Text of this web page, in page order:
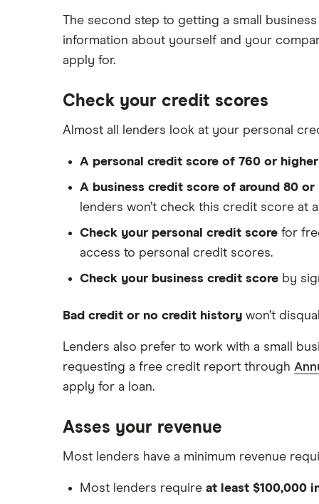
The second step to getting a small
information about yourself and your
apply for.
Check your credit scores
Almost all lenders look at your personal
A personal credit score of 760 or higher
A business credit score of around 80 or
lenders won’t check this credit score at
Check your personal credit score for
access to personal credit scores.
Check your business credit score by
Bad credit or no credit history won’t
Lenders also prefer to work with a small
requesting a free credit report through
apply for a loan.
Asses your revenue
Most lenders have a minimum revenue
Most lenders require at least $100,000